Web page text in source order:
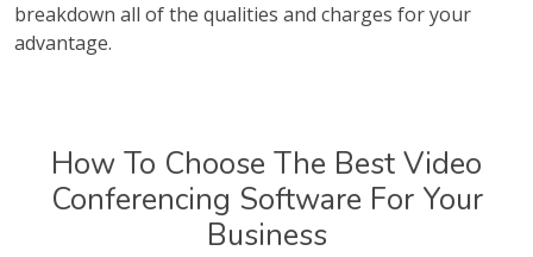
breakdown all of the qualities and charges for your
advantage.
How To Choose The Best Video
Conferencing Software For Your
Business